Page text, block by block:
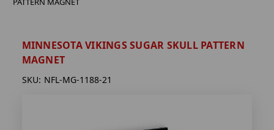
MINNESOTA VIKINGS SUGAR SKULL PATTERN
MAGNET
SKU: NFL-MG-1188-21